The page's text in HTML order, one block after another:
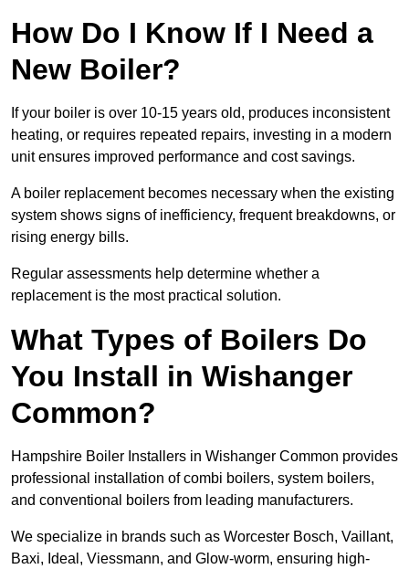
How Do I Know If I Need a
New Boiler?
If your boiler is over 10-15 years old, produces inconsistent
heating, or requires repeated repairs, investing in a modern
unit ensures improved performance and cost savings.
A boiler replacement becomes necessary when the existing
system shows signs of inefficiency, frequent breakdowns, or
rising energy bills.
Regular assessments help determine whether a
replacement is the most practical solution.
What Types of Boilers Do
You Install in Wishanger
Common?
Hampshire Boiler Installers in Wishanger Common provides
professional installation of combi boilers, system boilers,
and conventional boilers from leading manufacturers.
We specialize in brands such as Worcester Bosch, Vaillant,
Baxi, Ideal, Viessmann, and Glow-worm, ensuring high-